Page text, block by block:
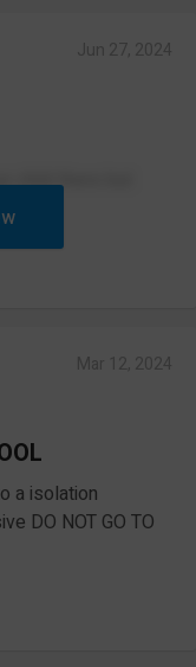
child there but
a isolation
DO NOT GO TO